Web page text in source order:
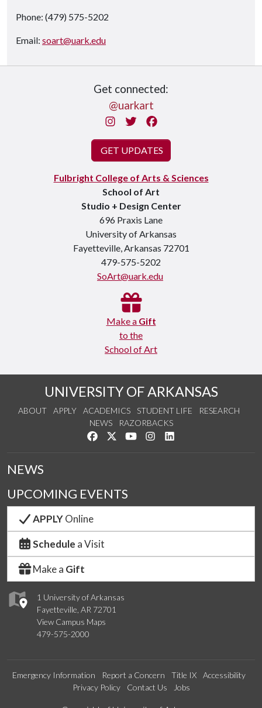
Phone: (479) 575-5202
Email: soart@uark.edu
Get connected:
@uarkart
Instagram
Twitter
GET UPDATES
Fulbright College of Arts & Sciences
School of Art
Studio + Design Center
696 Praxis Lane
University of Arkansas
Fayetteville, Arkansas 72701
479-575-5202
SoArt@uark.edu
Make a Gift
to the
School of Art
UNIVERSITY OF ARKANSAS
ABOUT APPLY ACADEMICS STUDENT LIFE
RESEARCH
NEWS
RAZORBACKS
Like us on Facebook
Follow us on Twitter
Watch us on YouTube
See us on Instagram
1 University of Arkansas
Fayetteville, AR 72701
View Campus Maps
479-575-2000
NEWS
UPCOMING EVENTS
APPLYOnline
Schedule a Visit
Make a Gift
Emergency Information Report a Concern Title IX
Accessibility
Privacy Policy
Contact Us Jobs